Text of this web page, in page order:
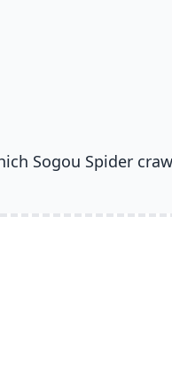
Sogou Spider